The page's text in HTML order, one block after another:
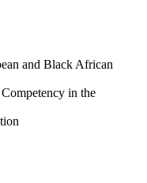
and Black African
in the